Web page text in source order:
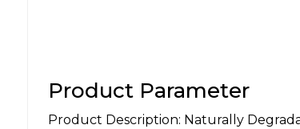
Product Parameter
Product Description: Naturally